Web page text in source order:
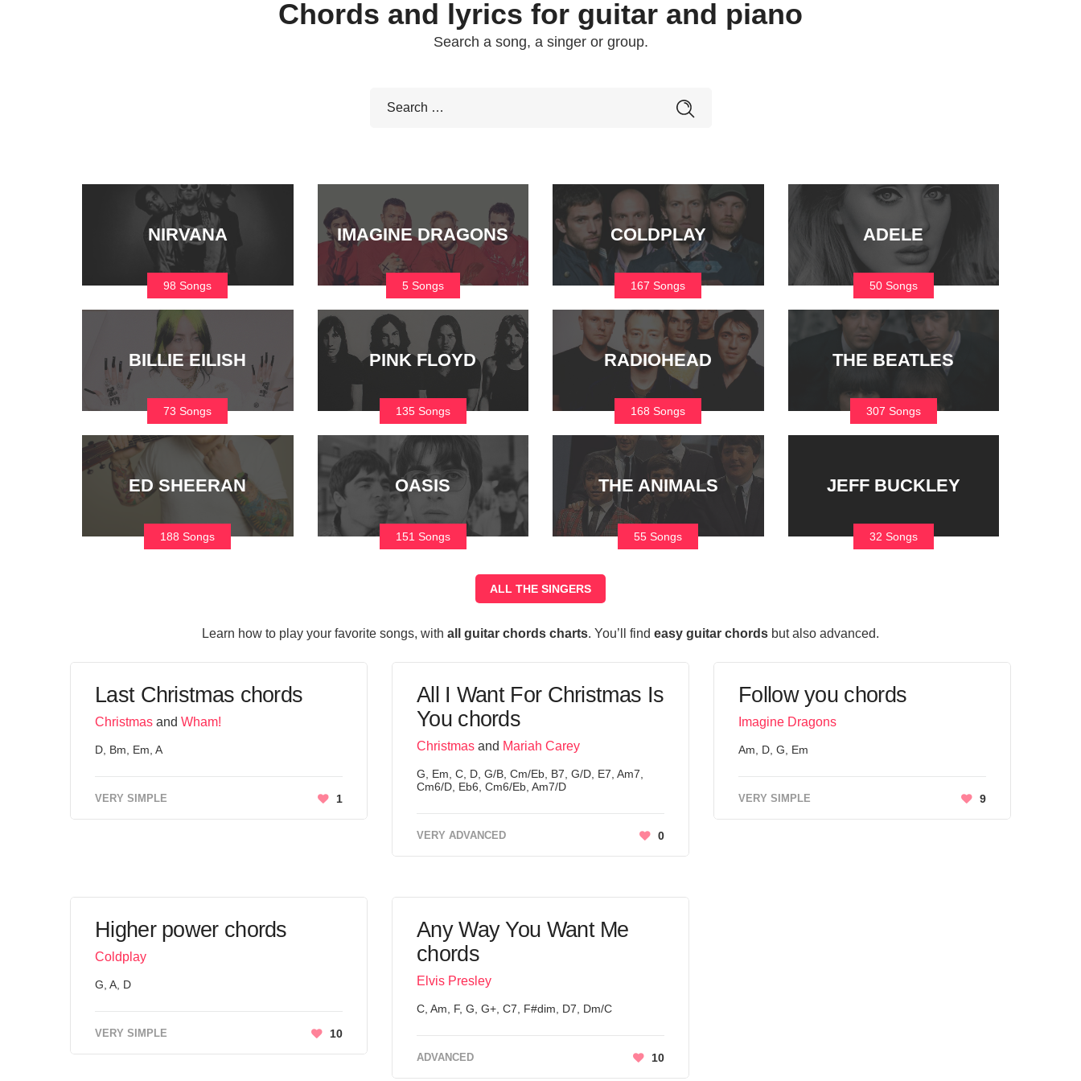
Chords and lyrics for guitar and piano
Search a song, a singer or group.
NIRVANA
98 Songs
IMAGINE DRAGONS
5 Songs
COLDPLAY
167 Songs
ADELE
50 Songs
BILLIE EILISH
73 Songs
PINK FLOYD
135 Songs
RADIOHEAD
168 Songs
THE BEATLES
307 Songs
ED SHEERAN
188 Songs
OASIS
151 Songs
THE ANIMALS
55 Songs
JEFF BUCKLEY
32 Songs
ALL THE SINGERS
Learn how to play your favorite songs, with all guitar chords charts. You’ll find easy guitar chords but also advanced.
Last Christmas chords
Christmas and Wham!
D, Bm, Em, A
VERY SIMPLE 1
All I Want For Christmas Is
You chords
Christmas and Mariah Carey
G, Em, C, D, G/B, Cm/Eb, B7, G/D, E7, Am7,
Cm6/D, Eb6, Cm6/Eb, Am7/D
VERY ADVANCED 0
Follow you chords
Imagine Dragons
Am, D, G, Em
VERY SIMPLE 9
Higher power chords
Coldplay
G, A, D
VERY SIMPLE 10
Any Way You Want Me
chords
Elvis Presley
C, Am, F, G, G+, C7, F#dim, D7, Dm/C
ADVANCED 10